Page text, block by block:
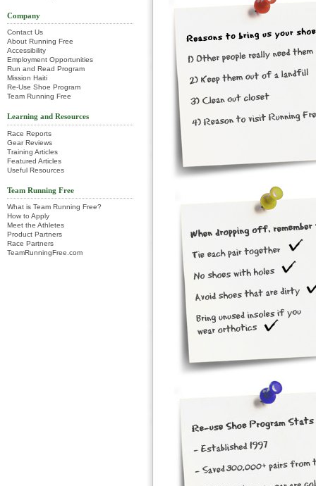
Company
Contact Us
About Running Free
Accessibility
Employment Opportunities
Run and Read Program
Mission Haiti
Re-Use Shoe Program
Team Running Free
Learning and Resources
Race Reports
Gear Reviews
Training Articles
Featured Articles
Useful Resources
Team Running Free
What is Team Running Free?
How to Apply
Meet the Athletes
Product Partners
Race Partners
TeamRunningFree.com